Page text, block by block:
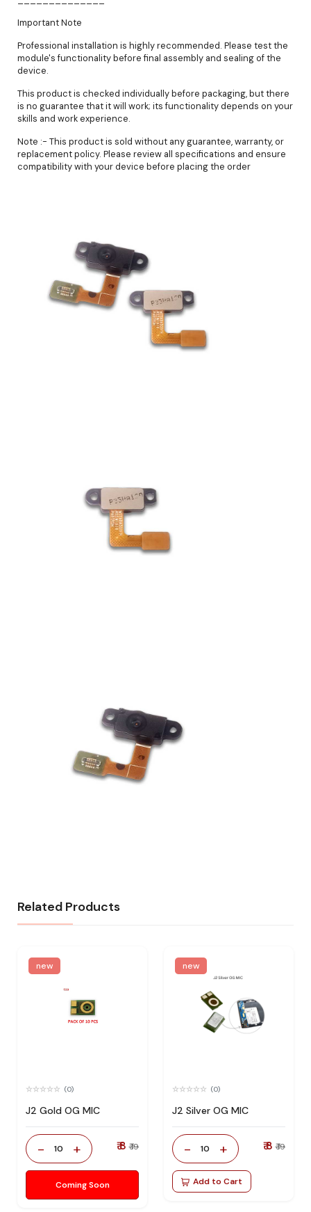
Important Note
Professional installation is highly recommended. Please test the
module's functionality before final assembly and sealing of the
device.
This product is checked individually before packaging, but there
is no guarantee that it will work; its functionality depends on your
skills and work experience.
Note :- This product is sold without any guarantee, warranty, or
replacement policy. Please review all specifications and ensure
compatibility with your device before placing the order
Related Products
new
(0)
J2 Gold OG MIC
- 10 + ₹ 8 ₹ 19
Coming Soon
new
(0)
J2 Silver OG MIC
- 10 + ₹ 8 ₹ 19
Add to Cart